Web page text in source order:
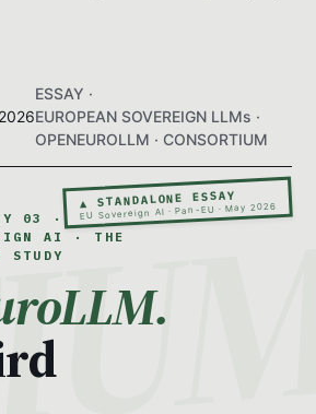
ESSAY ·
EUROPEAN SOVEREIGN LLMs ·
OPENEUROLLM · CONSORTIUM
▲ STANDALONE ESSAY
EU Sovereign AI · Pan-EU · May 2026
03 ·
AI · THE
STUDY